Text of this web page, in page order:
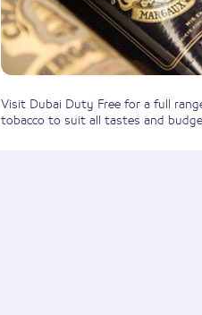
Visit Dubai Duty Free for a full
tobacco to suit all tastes and